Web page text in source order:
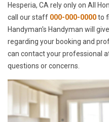
Hesperia, CA rely only on All
call our staff 000-000-0000to
Handyman's Handyman will
regarding your booking and
can contact your professional
questions or concerns.